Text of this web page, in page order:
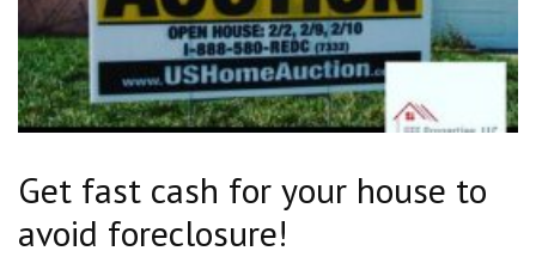
Get fast cash for your house to
avoid foreclosure!